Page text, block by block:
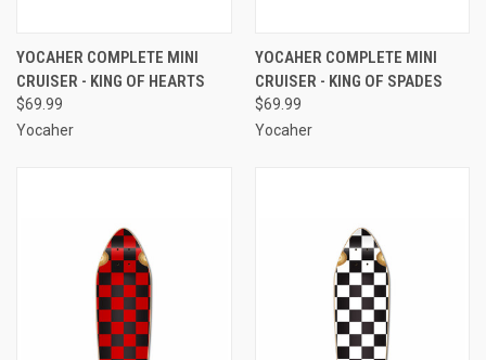
YOCAHER COMPLETE MINI
CRUISER - KING OF HEARTS
$69.99
Yocaher
YOCAHER COMPLETE MINI
CRUISER - KING OF SPADES
$69.99
Yocaher